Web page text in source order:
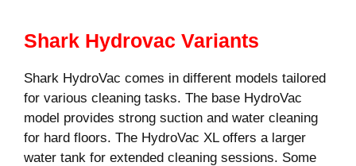
Shark Hydrovac Variants
Shark HydroVac comes in different models tailored
for various cleaning tasks. The base HydroVac
model provides strong suction and water cleaning
for hard floors. The HydroVac XL offers a larger
water tank for extended cleaning sessions. Some